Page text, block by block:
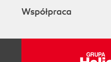
Współpraca